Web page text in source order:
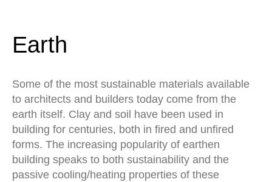
Earth
Some of the most sustainable materials available
to architects and builders today come from the
earth itself. Clay and soil have been used in
building for centuries, both in fired and unfired
forms. The increasing popularity of earthen
building speaks to both sustainability and the
passive cooling/heating properties of these